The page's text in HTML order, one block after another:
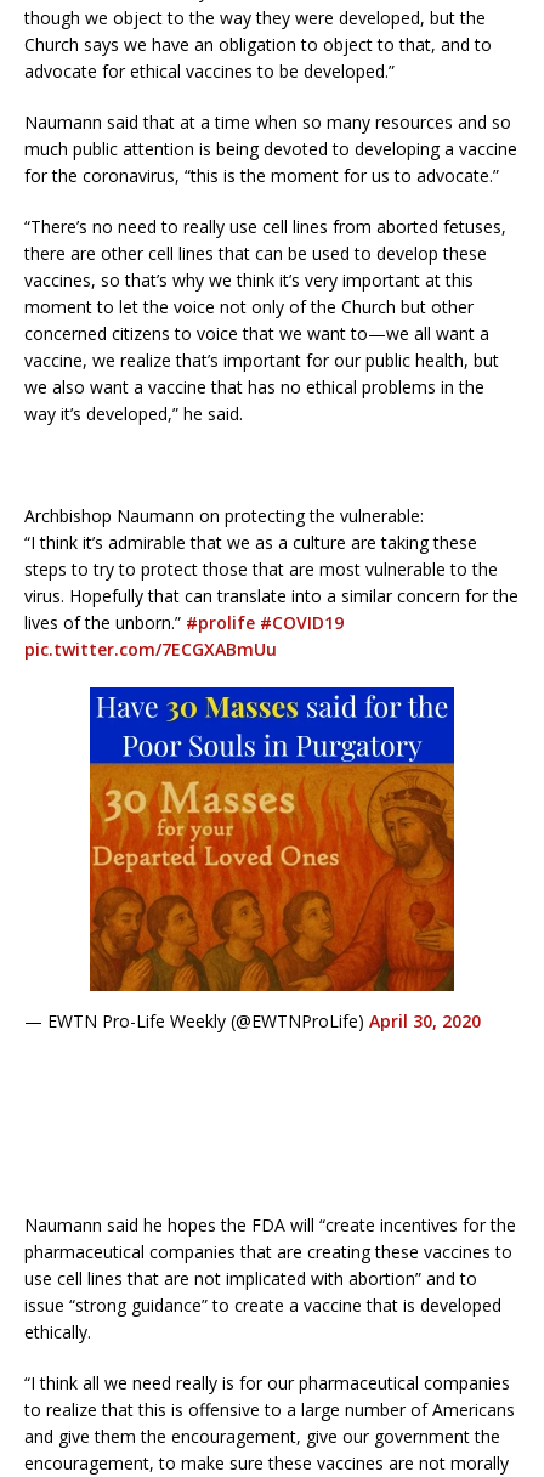
though we object to the way they were developed, but the
Church says we have an obligation to object to that, and to
advocate for ethical vaccines to be developed.”
Naumann said that at a time when so many resources and so
much public attention is being devoted to developing a vaccine
for the coronavirus, “this is the moment for us to advocate.”
“There’s no need to really use cell lines from aborted fetuses,
there are other cell lines that can be used to develop these
vaccines, so that’s why we think it’s very important at this
moment to let the voice not only of the Church but other
concerned citizens to voice that we want to—we all want a
vaccine, we realize that’s important for our public health, but
we also want a vaccine that has no ethical problems in the
way it’s developed,” he said.
Archbishop Naumann on protecting the vulnerable:
“I think it’s admirable that we as a culture are taking these
steps to try to protect those that are most vulnerable to the
virus. Hopefully that can translate into a similar concern for the
lives of the unborn.” #prolife #COVID19
pic.twitter.com/7ECGXABmUu
— EWTN Pro-Life Weekly (@EWTNProLife) April 30, 2020
Naumann said he hopes the FDA will “create incentives for the
pharmaceutical companies that are creating these vaccines to
use cell lines that are not implicated with abortion” and to
issue “strong guidance” to create a vaccine that is developed
ethically.
“I think all we need really is for our pharmaceutical companies
to realize that this is offensive to a large number of Americans
and give them the encouragement, give our government the
encouragement, to make sure these vaccines are not morally